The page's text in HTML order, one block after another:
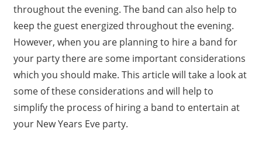
throughout the evening. The band can also help to
keep the guest energized throughout the evening.
However, when you are planning to hire a band for
your party there are some important considerations
which you should make. This article will take a look at
some of these considerations and will help to
simplify the process of hiring a band to entertain at
your New Years Eve party.